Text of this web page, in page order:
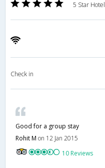
5 Star Hotel
Check in
Good for a group stay
Rohit M on 12 Jan 2015
10 Reviews